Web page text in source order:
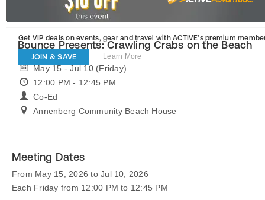
Get VIP deals on events, gear and travel with ACTIVE’s premium
JOIN & SAVE Learn More
Bounce Presents: Crawling Crabs on the Beach
May 15 - Jul 10 (Friday)
12:00 PM - 12:45 PM
Co-Ed
Annenberg Community Beach House
Meeting Dates
From May 15, 2026 to Jul 10, 2026
Each Friday from 12:00 PM to 12:45 PM